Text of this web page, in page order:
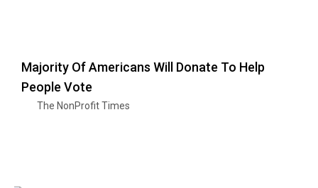
Majority Of Americans Will Donate To Help
People Vote
The NonProfit Times